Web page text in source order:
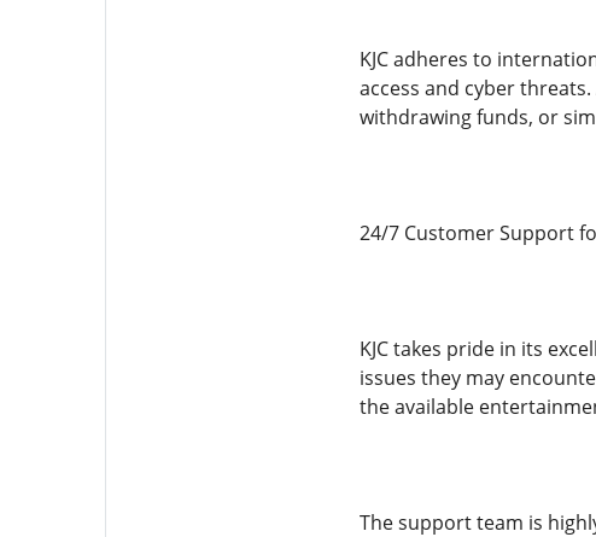
KJC adheres to
access and cyber
withdrawing funds, or
24/7 Customer Support
KJC takes pride in its
issues they may
the available
The support team is